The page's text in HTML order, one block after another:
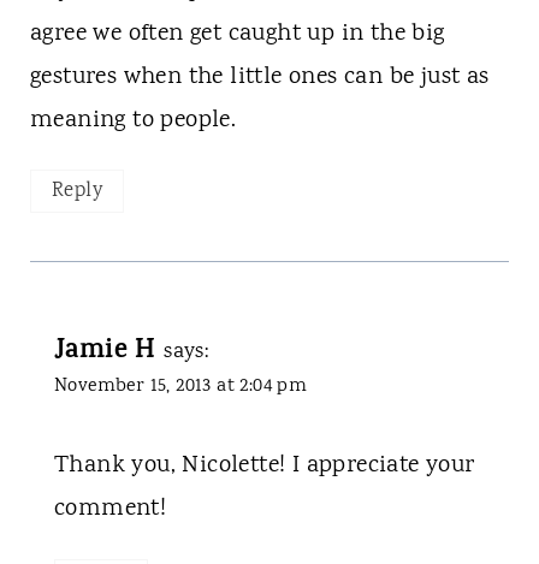
agree we often get caught up in the big
gestures when the little ones can be just as
meaning to people.
Reply
Jamie H says:
November 15, 2013 at 2:04 pm
Thank you, Nicolette! I appreciate your
comment!